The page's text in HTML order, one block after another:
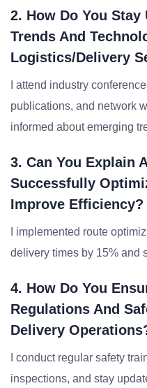
2. How Do You
Trends And
Logistics/delivery
I attend industry
publications, and network
informed about emerging
3. Can You Explain
Successfully
Improve Efficiency?
I implemented route
delivery times by 15% and
4. How Do You
Regulations And
Delivery
I conduct regular safety
inspections, and stay